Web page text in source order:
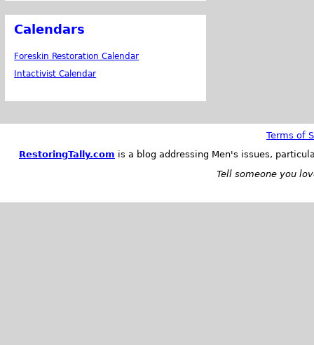
Calendars
Foreskin Restoration Calendar
Intactivist Calendar
Terms of
RestoringTally.com is a blog addressing Men's issues,
Tell someone you